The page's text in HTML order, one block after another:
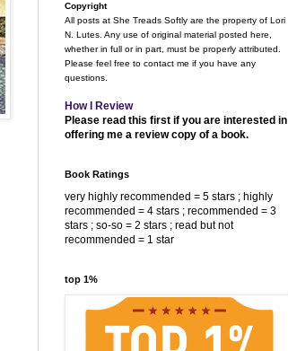
Copyright
All posts at She Treads Softly are the property of Lori
N. Lutes. Any use of original material posted here,
whether in full or in part, must be properly attributed.
Please feel free to contact me if you have any
questions.
How I Review
Please read this first if you are interested in
offering me a review copy of a book.
Book Ratings
very highly recommended = 5 stars ; highly
recommended = 4 stars ; recommended = 3
stars ; so-so = 2 stars ; read but not
recommended = 1 star
top 1%